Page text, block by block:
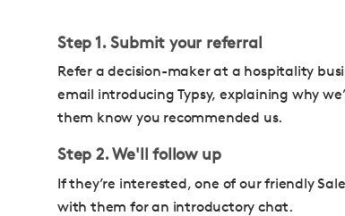
Step 1. Submit your referral
Refer a decision-maker at a hospitality
email introducing Typsy, explaining why
them know you recommended us.
Step 2. We'll follow up
If they’re interested, one of our friendly
with them for an introductory chat.